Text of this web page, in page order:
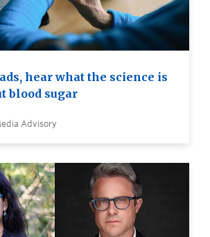
hear what the science is
blood sugar
Advisory